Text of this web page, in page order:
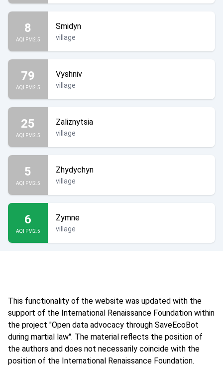
8
AQI PM2.5
Smidyn
village
79
AQI PM2.5
Vyshniv
village
25
AQI PM2.5
Zaliznytsia
village
5
AQI PM2.5
Zhydychyn
village
6
AQI PM2.5
Zymne
village
This functionality of the website was updated with the
support of the International Renaissance Foundation within
the project "Open data advocacy through SaveEcoBot
during martial law". The material reflects the position of
the authors and does not necessarily coincide with the
position of the International Renaissance Foundation.